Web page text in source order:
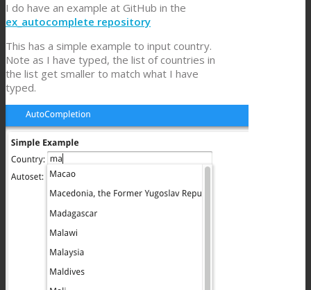
I do have an example at GitHub in the
ex_autocomplete repository
This has a simple example to input country.
Note as I have typed, the list of countries in
the list get smaller to match what I have
typed.